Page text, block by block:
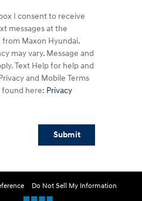
I consent to receive
messages at the
Maxon Hyundai.
may vary. Message and
Text Help for help and
and Mobile Terms
found here: Privacy
Submit
Do Not Sell My Information